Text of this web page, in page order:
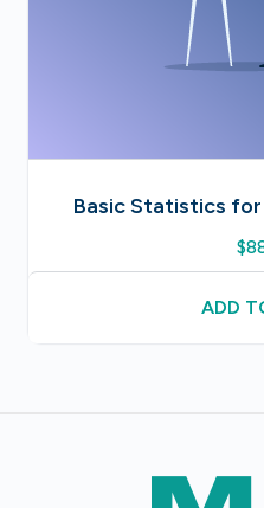
Basic Statistics
$
ADD